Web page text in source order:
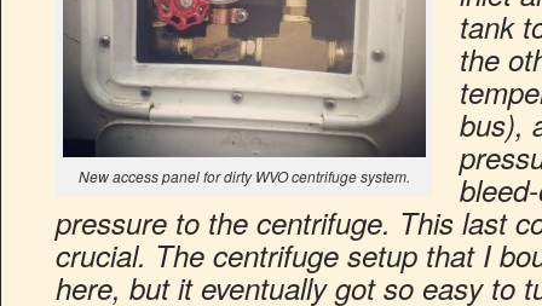
New access panel for dirty WVO centrifuge system.
tank
the
bus),
pressure to the centrifuge. This last
crucial. The centrifuge setup that I
here, but it eventually got so easy to